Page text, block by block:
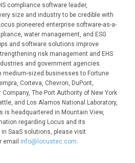
compliance software leader,
size and industry to be credible with
pioneered enterprise software-as-a-
water management, and ESG
and software solutions improve
risk management and EHS
and government agencies.
medium-sized businesses to Fortune
Corteva, Chevron, DuPont,
The Port Authority of New York
and Los Alamos National Laboratory,
is headquartered in Mountain View,
regarding Locus and its
SaaS solutions, please visit
email info@locustec.com